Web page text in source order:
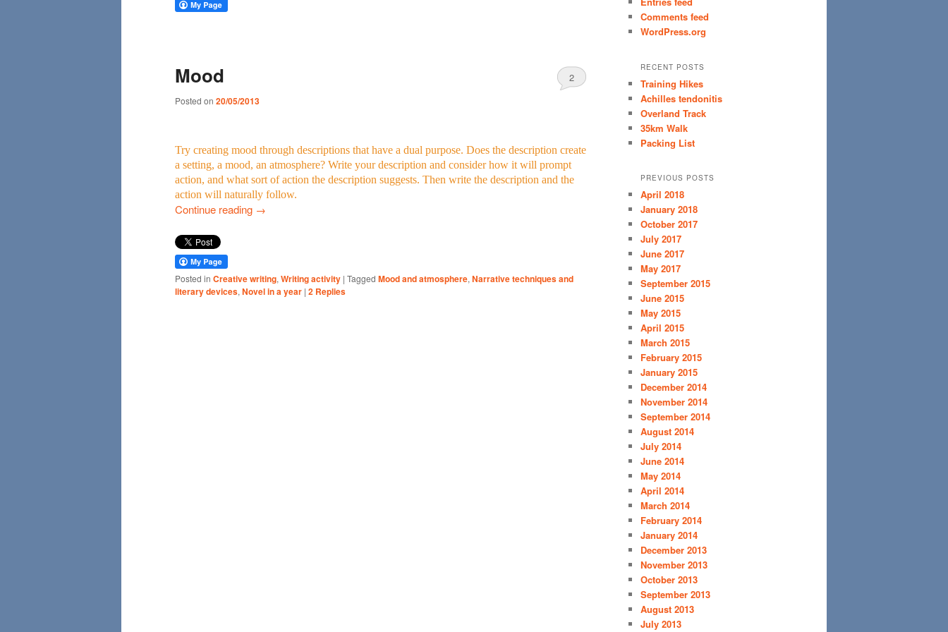
Mood
Posted on 20/05/2013
2
Try creating mood through descriptions that have a dual purpose. Does the description create
a setting, a mood, an atmosphere? Write your description and consider how it will prompt
action, and what sort of action the description suggests. Then write the description and the
action will naturally follow.
Continue reading →
Posted in Creative writing, Writing activity | Tagged Mood and atmosphere, Narrative techniques and
literary devices, Novel in a year | 2 Replies
Comments feed
WordPress.org
RECENT POSTS
Training Hikes
Achilles tendonitis
Overland Track
35km Walk
Packing List
PREVIOUS POSTS
April 2018
January 2018
October 2017
July 2017
June 2017
May 2017
September 2015
June 2015
May 2015
April 2015
March 2015
February 2015
January 2015
December 2014
November 2014
September 2014
August 2014
July 2014
June 2014
May 2014
April 2014
March 2014
February 2014
January 2014
December 2013
November 2013
October 2013
September 2013
August 2013
July 2013